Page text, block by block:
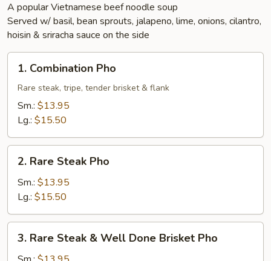
A popular Vietnamese beef noodle soup
Served w/ basil, bean sprouts, jalapeno, lime, onions, cilantro,
hoisin & sriracha sauce on the side
Combination
Pho
1. Combination Pho
Rare steak, tripe, tender brisket & flank
Sm.: $13.95
Lg.: $15.50
Rare
Steak
Pho
2. Rare Steak Pho
Sm.: $13.95
Lg.: $15.50
Rare
Steak
3. Rare Steak & Well Done Brisket Pho